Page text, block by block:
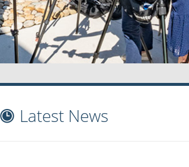
Latest News